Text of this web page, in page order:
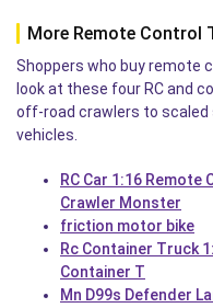
More Remote Control
Shoppers who buy remote
look at these four RC and
off-road crawlers to scaled
vehicles.
RC Car 1:16 Remote
Crawler Monster
friction motor bike
Rc Container Truck
Container T
Mn D99s Defender